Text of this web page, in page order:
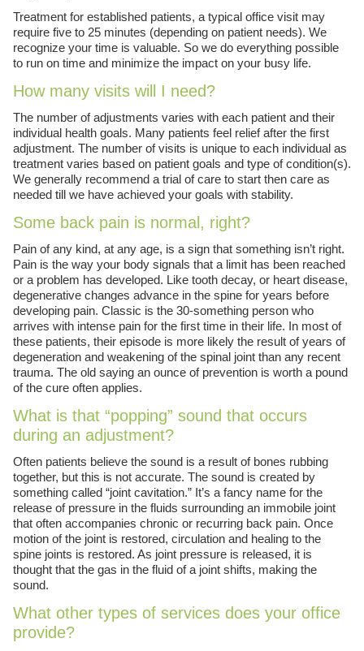
Treatment for established patients, a typical office visit may
require five to 25 minutes (depending on patient needs). We
recognize your time is valuable. So we do everything possible
to run on time and minimize the impact on your busy life.
How many visits will I need?
The number of adjustments varies with each patient and their
individual health goals. Many patients feel relief after the first
adjustment. The number of visits is unique to each individual as
treatment varies based on patient goals and type of condition(s).
We generally recommend a trial of care to start then care as
needed till we have achieved your goals with stability.
Some back pain is normal, right?
Pain of any kind, at any age, is a sign that something isn’t right.
Pain is the way your body signals that a limit has been reached
or a problem has developed. Like tooth decay, or heart disease,
degenerative changes advance in the spine for years before
developing pain. Classic is the 30-something person who
arrives with intense pain for the first time in their life. In most of
these patients, their episode is more likely the result of years of
degeneration and weakening of the spinal joint than any recent
trauma. The old saying an ounce of prevention is worth a pound
of the cure often applies.
What is that “popping” sound that occurs
during an adjustment?
Often patients believe the sound is a result of bones rubbing
together, but this is not accurate. The sound is created by
something called “joint cavitation.” It’s a fancy name for the
release of pressure in the fluids surrounding an immobile joint
that often accompanies chronic or recurring back pain. Once
motion of the joint is restored, circulation and healing to the
spine joints is restored. As joint pressure is released, it is
thought that the gas in the fluid of a joint shifts, making the
sound.
What other types of services does your office
provide?